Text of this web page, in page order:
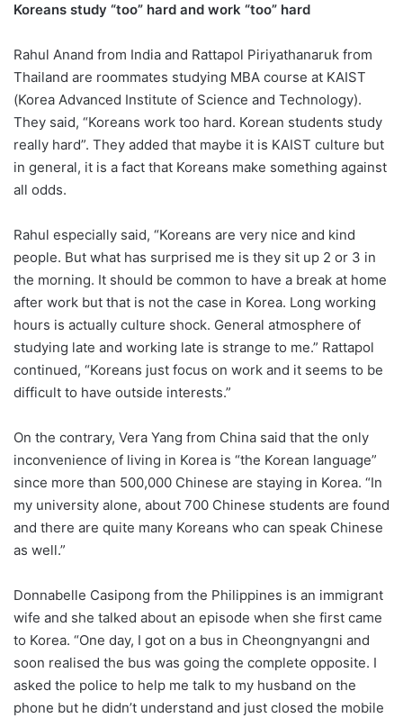
Koreans study “too” hard and work “too” hard
Rahul Anand from India and Rattapol Piriyathanaruk from
Thailand are roommates studying MBA course at KAIST
(Korea Advanced Institute of Science and Technology).
They said, “Koreans work too hard. Korean students study
really hard”. They added that maybe it is KAIST culture but
in general, it is a fact that Koreans make something against
all odds.
Rahul especially said, “Koreans are very nice and kind
people. But what has surprised me is they sit up 2 or 3 in
the morning. It should be common to have a break at home
after work but that is not the case in Korea. Long working
hours is actually culture shock. General atmosphere of
studying late and working late is strange to me.” Rattapol
continued, “Koreans just focus on work and it seems to be
difficult to have outside interests.”
On the contrary, Vera Yang from China said that the only
inconvenience of living in Korea is “the Korean language”
since more than 500,000 Chinese are staying in Korea. “In
my university alone, about 700 Chinese students are found
and there are quite many Koreans who can speak Chinese
as well.”
Donnabelle Casipong from the Philippines is an immigrant
wife and she talked about an episode when she first came
to Korea. “One day, I got on a bus in Cheongnyangni and
soon realised the bus was going the complete opposite. I
asked the police to help me talk to my husband on the
phone but he didn’t understand and just closed the mobile